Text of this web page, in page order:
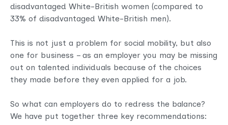
disadvantaged White-British women (compared to
33% of disadvantaged White-British men).
This is not just a problem for social mobility, but also
one for business – as an employer you may be missing
out on talented individuals because of the choices
they made before they even applied for a job.
So what can employers do to redress the balance?
We have put together three key recommendations: